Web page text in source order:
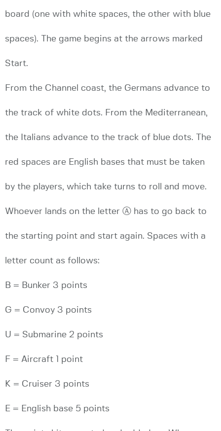
board (one with white spaces, the other with blue
spaces). The game begins at the arrows marked
Start.
From the Channel coast, the Germans advance to
the track of white dots. From the Mediterranean,
the Italians advance to the track of blue dots. The
red spaces are English bases that must be taken
by the players, which take turns to roll and move.
Whoever lands on the letter Ⓐ has to go back to
the starting point and start again. Spaces with a
letter count as follows:
B = Bunker 3 points
G = Convoy 3 points
U = Submarine 2 points
F = Aircraft 1 point
K = Cruiser 3 points
E = English base 5 points